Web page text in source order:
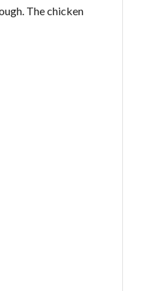
The chicken